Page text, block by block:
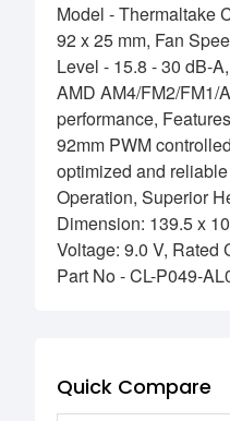
Model - Thermaltake
92 x 25 mm, Fan
Level - 15.8 - 30 dB-
AMD AM4/FM2/FM1/
performance,
92mm PWM
optimized and
Operation, Superior
Dimension: 139.5 x
Voltage: 9.0 V, Rated
Part No - CL-P049-
Quick Compare